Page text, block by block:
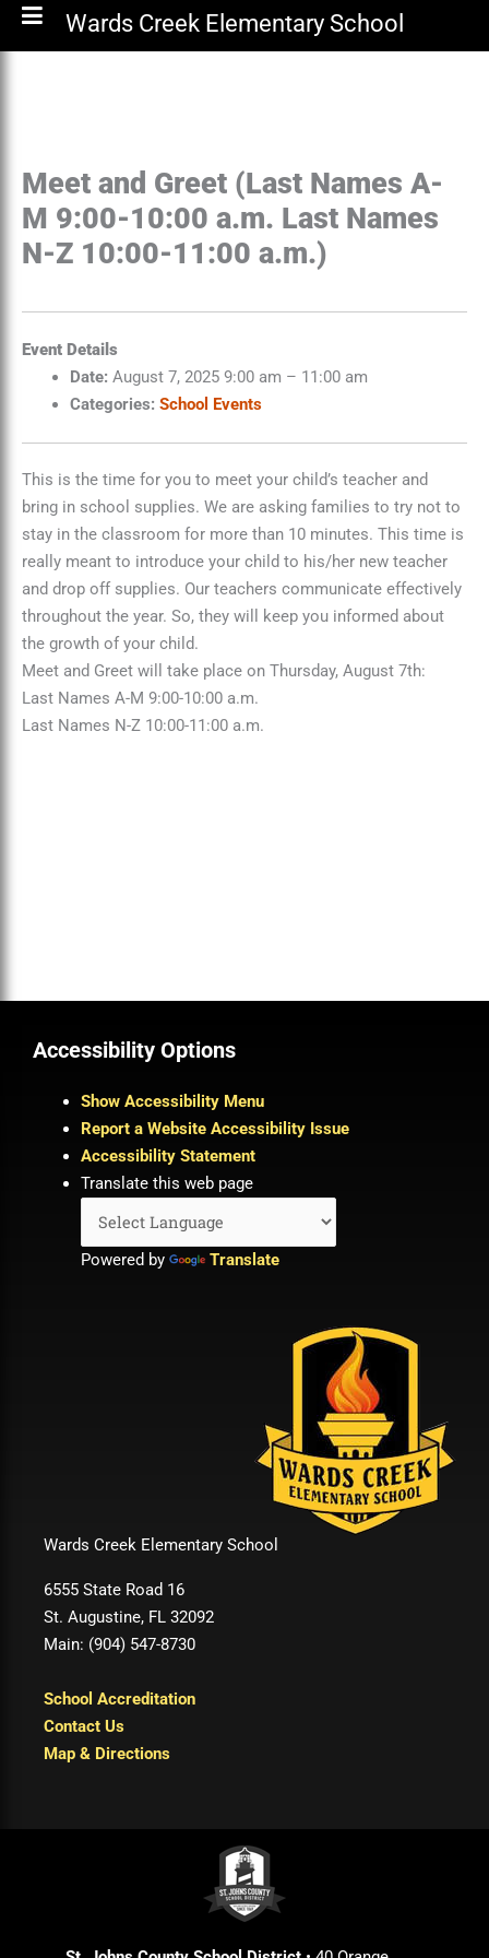
Wards Creek Elementary School
Meet and Greet (Last Names A-
M 9:00-10:00 a.m. Last Names
N-Z 10:00-11:00 a.m.)
Event Details
Date: August 7, 2025 9:00 am – 11:00 am
Categories: School Events
This is the time for you to meet your child’s teacher and
bring in school supplies. We are asking families to try not to
stay in the classroom for more than 10 minutes. This time is
really meant to introduce your child to his/her new teacher
and drop off supplies. Our teachers communicate effectively
throughout the year. So, they will keep you informed about
the growth of your child.
Meet and Greet will take place on Thursday, August 7th:
Last Names A-M 9:00-10:00 a.m.
Last Names N-Z 10:00-11:00 a.m.
Accessibility Options
Show Accessibility Menu
Report a Website Accessibility Issue
Accessibility Statement
Translate this web page
Powered by Translate
Wards Creek Elementary School
6555 State Road 16
St. Augustine, FL 32092
Main: (904) 547-8730
School Accreditation
Contact Us
Map & Directions